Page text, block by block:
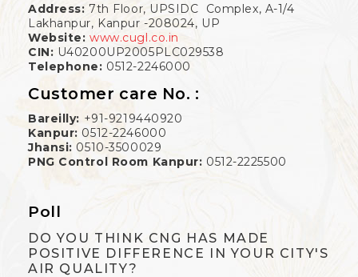
Address: 7th Floor, UPSIDC Complex, A-1/4
Lakhanpur, Kanpur -208024, UP
Website: www.cugl.co.in
CIN: U40200UP2005PLC029538
Telephone: 0512-2246000
Customer care No. :
Bareilly: +91-9219440920
Kanpur: 0512-2246000
Jhansi: 0510-3500029
PNG Control Room Kanpur: 0512-2225500
Poll
DO YOU THINK CNG HAS MADE
POSITIVE DIFFERENCE IN YOUR CITY'S
AIR QUALITY?